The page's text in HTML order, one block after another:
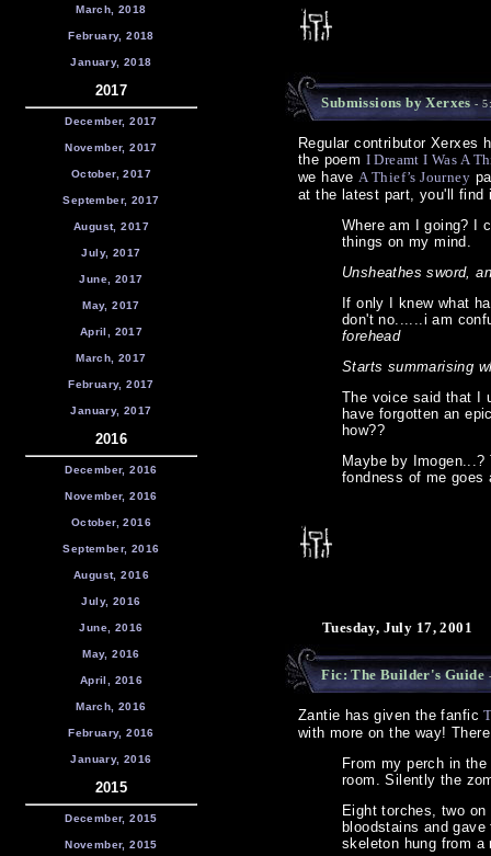
March, 2018
February, 2018
January, 2018
2017
December, 2017
November, 2017
October, 2017
September, 2017
August, 2017
July, 2017
June, 2017
May, 2017
April, 2017
March, 2017
February, 2017
January, 2017
2016
December, 2016
November, 2016
October, 2016
September, 2016
August, 2016
July, 2016
June, 2016
May, 2016
April, 2016
March, 2016
February, 2016
January, 2016
2015
December, 2015
November, 2015
Submissions by Xerxes-
Regular contributor Xerxes
the poem I Dreamt I Was A
we haveA Thief’s Journey
at the latest part, you'll find
Where am I going? I
things on my mind.
Unsheathes sword,
If only I knew what
don't no......i am
forehead
Starts summarising
The voice said that I
have forgotten an
how??
Maybe by
fondness of me
Tuesday, July 17, 2001
Fic: The Builder's Guide
Zantie has given the fanfic
with more on the way!
From my perch in
room. Silently the
Eight torches, two
bloodstains and
skeleton hung from